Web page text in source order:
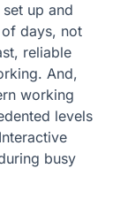
up and
days, not
reliable
And,
working
levels
busy